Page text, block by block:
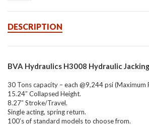
DESCRIPTION
BVA Hydraulics H3008 Hydraulic
30 Tons capacity – each @9,244 psi (Maximum
15.24″ Collapsed Height.
8.27″ Stroke/Travel.
Single acting, spring return.
100’s of standard models to choose from.